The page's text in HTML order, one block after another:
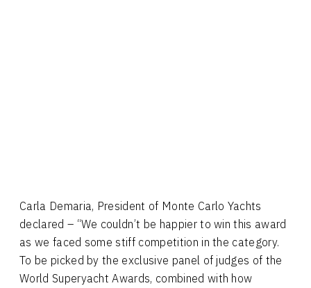
Carla Demaria, President of Monte Carlo Yachts
declared – “We couldn’t be happier to win this award
as we faced some stiff competition in the category.
To be picked by the exclusive panel of judges of the
World Superyacht Awards, combined with how